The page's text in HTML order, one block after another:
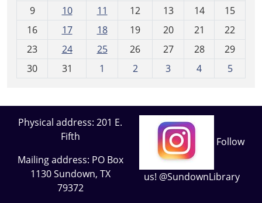
9
10 11 12 13 14
15
16
17 18 19 20 21
22
23
24 25 26 27 28
29
30
31 1 2 3 4 5
Physical address: 201 E.
Fifth
Mailing address: PO Box
1130 Sundown, TX
79372
Follow
us! @SundownLibrary